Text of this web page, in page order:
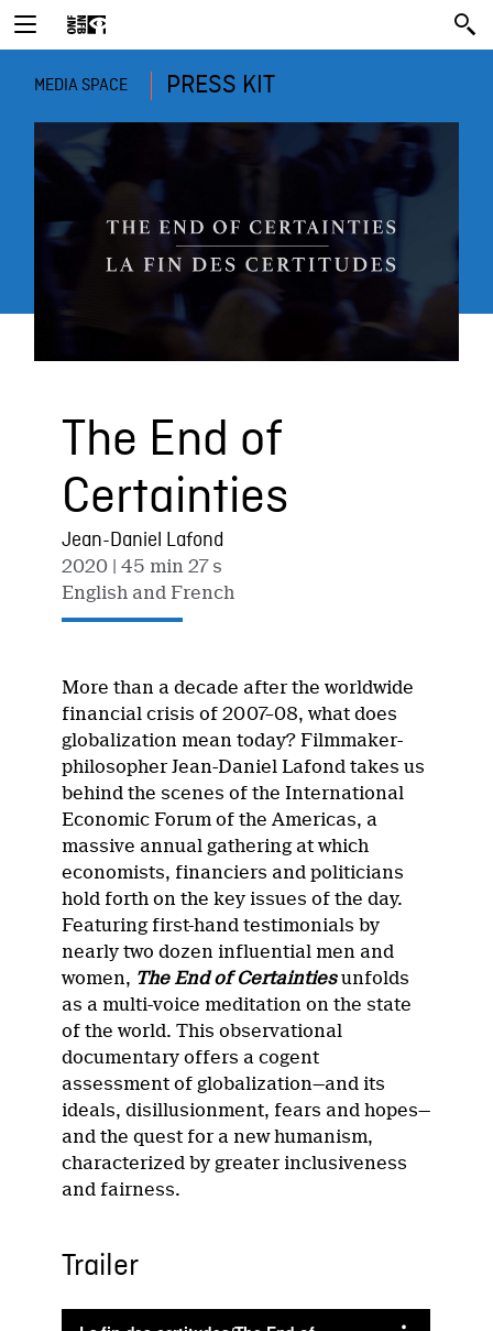
MEDIA SPACE PRESS KIT
The End of
Certainties
Jean-Daniel Lafond
2020 | 45 min 27 s
English and French
More than a decade after the worldwide
financial crisis of 2007–08, what does
globalization mean today? Filmmaker-
philosopher Jean-Daniel Lafond takes us
behind the scenes of the International
Economic Forum of the Americas, a
massive annual gathering at which
economists, financiers and politicians
hold forth on the key issues of the day.
Featuring first-hand testimonials by
nearly two dozen influential men and
women, The End of Certaintiesunfolds
as a multi-voice meditation on the state
of the world. This observational
documentary offers a cogent
assessment of globalization—and its
ideals, disillusionment, fears and hopes—
and the quest for a new humanism,
characterized by greater inclusiveness
and fairness.
Trailer